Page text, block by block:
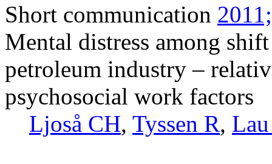
Short communication
Mental distress among
petroleum industry –
psychosocial work factors
Ljoså CH, Tyssen R,